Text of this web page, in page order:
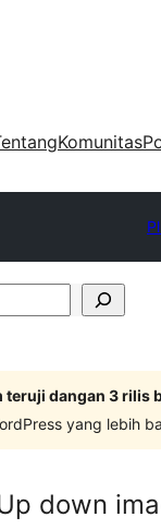
Komunitas
teruji dangan 3 rilis
yang lebih
down